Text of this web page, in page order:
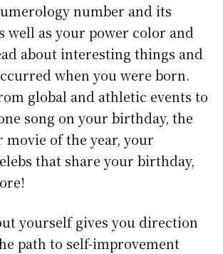
number and its
well as your power color and
about interesting things and
when you were born.
global and athletic events to
song on your birthday, the
movie of the year, your
that share your birthday,
yourself gives you direction
path to self-improvement